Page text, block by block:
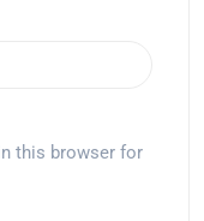
this browser for